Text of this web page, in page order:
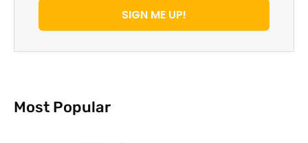
SIGN ME UP!
Most Popular